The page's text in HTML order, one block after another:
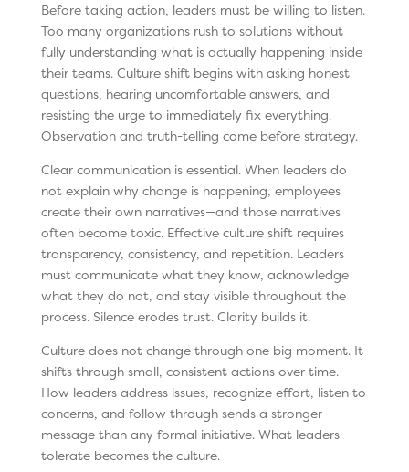
Before taking action, leaders must be willing to listen.
Too many organizations rush to solutions without
fully understanding what is actually happening inside
their teams. Culture shift begins with asking honest
questions, hearing uncomfortable answers, and
resisting the urge to immediately fix everything.
Observation and truth-telling come before strategy.
Clear communication is essential. When leaders do
not explain why change is happening, employees
create their own narratives—and those narratives
often become toxic. Effective culture shift requires
transparency, consistency, and repetition. Leaders
must communicate what they know, acknowledge
what they do not, and stay visible throughout the
process. Silence erodes trust. Clarity builds it.
Culture does not change through one big moment. It
shifts through small, consistent actions over time.
How leaders address issues, recognize effort, listen to
concerns, and follow through sends a stronger
message than any formal initiative. What leaders
tolerate becomes the culture.